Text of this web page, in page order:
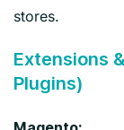
stores.
Extensions
Plugins)